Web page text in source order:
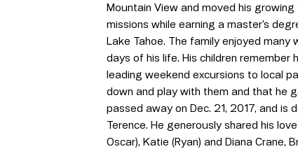
Mountain View and moved his
missions while earning a master’s
Lake Tahoe. The family enjoyed
days of his life. His children
leading weekend excursions to local
down and play with them and that he
passed away on Dec. 21, 2017, and is
Terence. He generously shared his
Oscar), Katie (Ryan) and Diana Crane,